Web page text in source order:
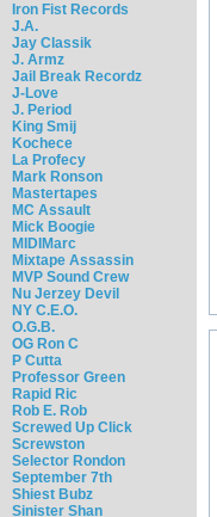
Iron Fist Records
J.A.
Jay Classik
J. Armz
Jail Break Recordz
J-Love
J. Period
King Smij
Kochece
La Profecy
Mark Ronson
Mastertapes
MC Assault
Mick Boogie
MIDIMarc
Mixtape Assassin
MVP Sound Crew
Nu Jerzey Devil
NY C.E.O.
O.G.B.
OG Ron C
P Cutta
Professor Green
Rapid Ric
Rob E. Rob
Screwed Up Click
Screwston
Selector Rondon
September 7th
Shiest Bubz
Sinister Shan